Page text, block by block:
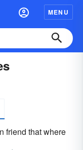
MENU
friend that where